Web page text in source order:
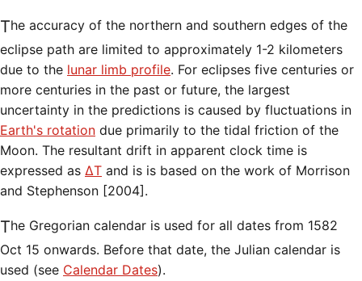
The accuracy of the northern and southern edges of the
eclipse path are limited to approximately 1-2 kilometers
due to the lunar limb profile. For eclipses five centuries or
more centuries in the past or future, the largest
uncertainty in the predictions is caused by fluctuations in
Earth's rotation due primarily to the tidal friction of the
Moon. The resultant drift in apparent clock time is
expressed as ΔT and is is based on the work of Morrison
and Stephenson [2004].
The Gregorian calendar is used for all dates from 1582
Oct 15 onwards. Before that date, the Julian calendar is
used (see Calendar Dates).